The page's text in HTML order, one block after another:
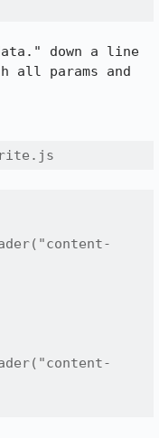
down a line
all params and